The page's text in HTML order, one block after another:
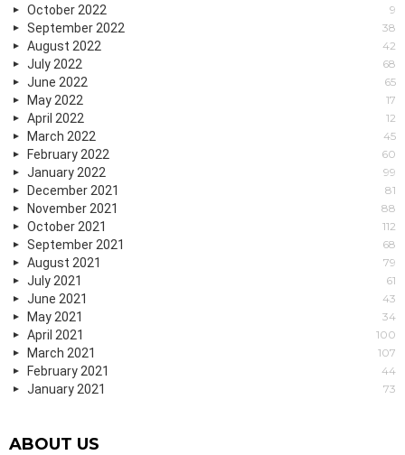
October 2022 9
September 2022 38
August 2022 42
July 2022 68
June 2022 65
May 2022 17
April 2022 12
March 2022 45
February 2022 60
January 2022 99
December 2021 81
November 2021 88
October 2021 112
September 2021 68
August 2021 79
July 2021 61
June 2021 43
May 2021 34
April 2021 100
March 2021 107
February 2021 44
January 2021 73
ABOUT US